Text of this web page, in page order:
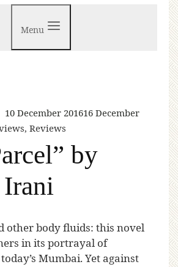
Menu
10 December 201616 December
, Reviews
by
other body fluids: this novel
in its portrayal of
Mumbai. Yet against